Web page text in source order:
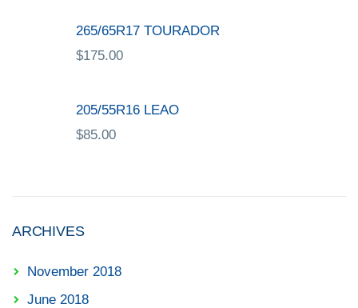
265/65R17 TOURADOR
$175.00
205/55R16 LEAO
$85.00
ARCHIVES
November 2018
June 2018